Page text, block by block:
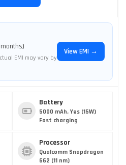
EMI may vary by
View EMI →
Battery
5000 mAh, Yes (15W)
Fast charging
Processor
Qualcomm Snapdragon
662 (11 nm)